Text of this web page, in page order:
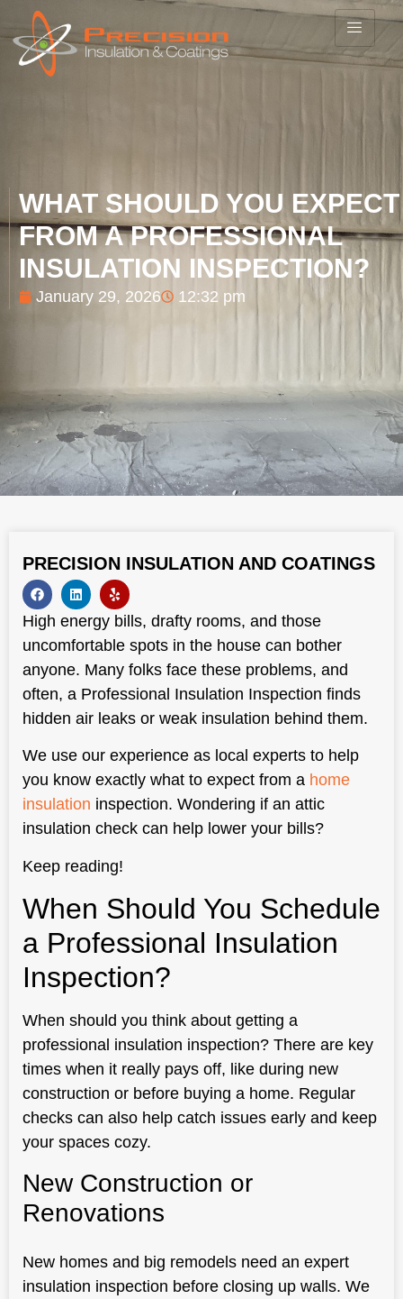
WHAT SHOULD YOU EXPECT
FROM A PROFESSIONAL
INSULATION INSPECTION?
January 29, 2026 12:32 pm
PRECISION INSULATION AND COATINGS
High energy bills, drafty rooms, and those
uncomfortable spots in the house can bother
anyone. Many folks face these problems, and
often, a Professional Insulation Inspection finds
hidden air leaks or weak insulation behind them.
We use our experience as local experts to help
you know exactly what to expect from a home
insulation inspection. Wondering if an attic
insulation check can help lower your bills?
Keep reading!
When Should You Schedule
a Professional Insulation
Inspection?
When should you think about getting a
professional insulation inspection? There are key
times when it really pays off, like during new
construction or before buying a home. Regular
checks can also help catch issues early and keep
your spaces cozy.
New Construction or
Renovations
New homes and big remodels need an expert
insulation inspection before closing up walls. We